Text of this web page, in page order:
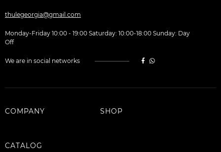
thulegeorgia@gmail.com
Monday-Friday 10:00 - 19:00 Saturday: 10:00-18:00 Sunday: Day
Off
We are in social networks
COMPANY SHOP
CATALOG